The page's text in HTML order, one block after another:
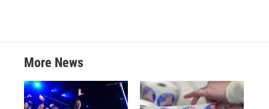
More News